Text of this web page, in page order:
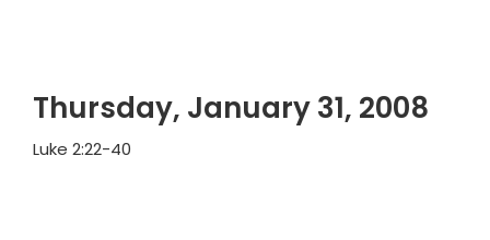
Thursday, January 31, 2008
Luke 2:22-40